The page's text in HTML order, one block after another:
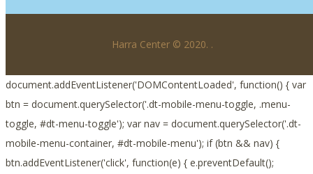
Harra Center © 2020. .
document.addEventListener('DOMContentLoaded', function() { var
btn = document.querySelector('.dt-mobile-menu-toggle, .menu-
toggle, #dt-menu-toggle'); var nav = document.querySelector('.dt-
mobile-menu-container, #dt-mobile-menu'); if (btn && nav) {
btn.addEventListener('click', function(e) { e.preventDefault();